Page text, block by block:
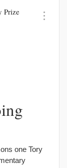
Prize
one Tory